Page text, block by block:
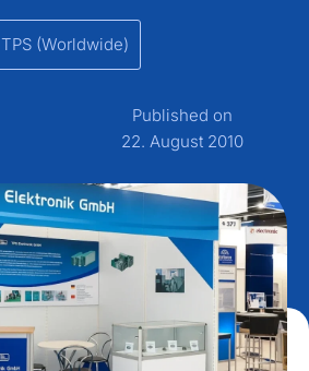
TPS (Worldwide)
Published on
22. August 2010